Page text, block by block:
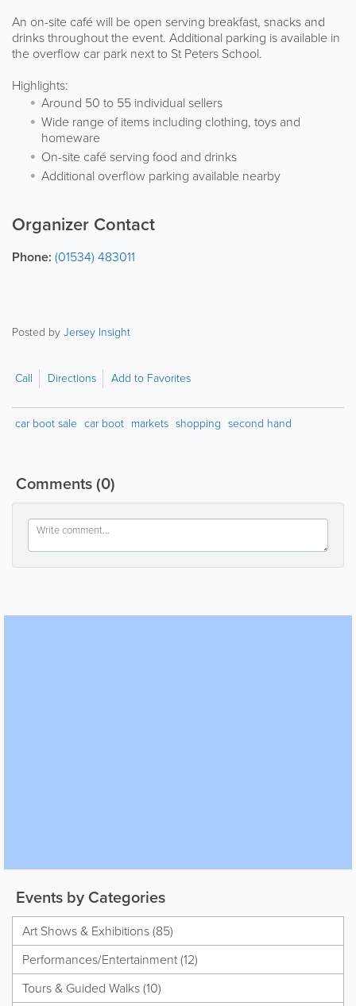
An on-site café will be open serving breakfast, snacks and
drinks throughout the event. Additional parking is available in
the overflow car park next to St Peters School.
Highlights:
Around 50 to 55 individual sellers
Wide range of items including clothing, toys and
homeware
On-site café serving food and drinks
Additional overflow parking available nearby
Organizer Contact
Phone: (01534) 483011
Posted byJersey Insight
Call Directions Add to Favorites
car boot sale car boot markets shopping second hand
Comments(0)
Events by Categories
Art Shows & Exhibitions (85)
Performances/Entertainment (12)
Tours & Guided Walks (10)